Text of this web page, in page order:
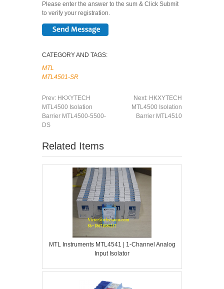
Please enter the answer to the sum & Click Submit
to verify your registration.
CATEGORY AND TAGS:
MTL
MTL4501-SR
Prev: HKXYTECH
MTL4500 Isolation
Barrier MTL4500-5500-
DS
Next: HKXYTECH
MTL4500 Isolation
Barrier MTL4510
Related Items
MTL Instruments MTL4541 | 1-Channel Analog
Input Isolator